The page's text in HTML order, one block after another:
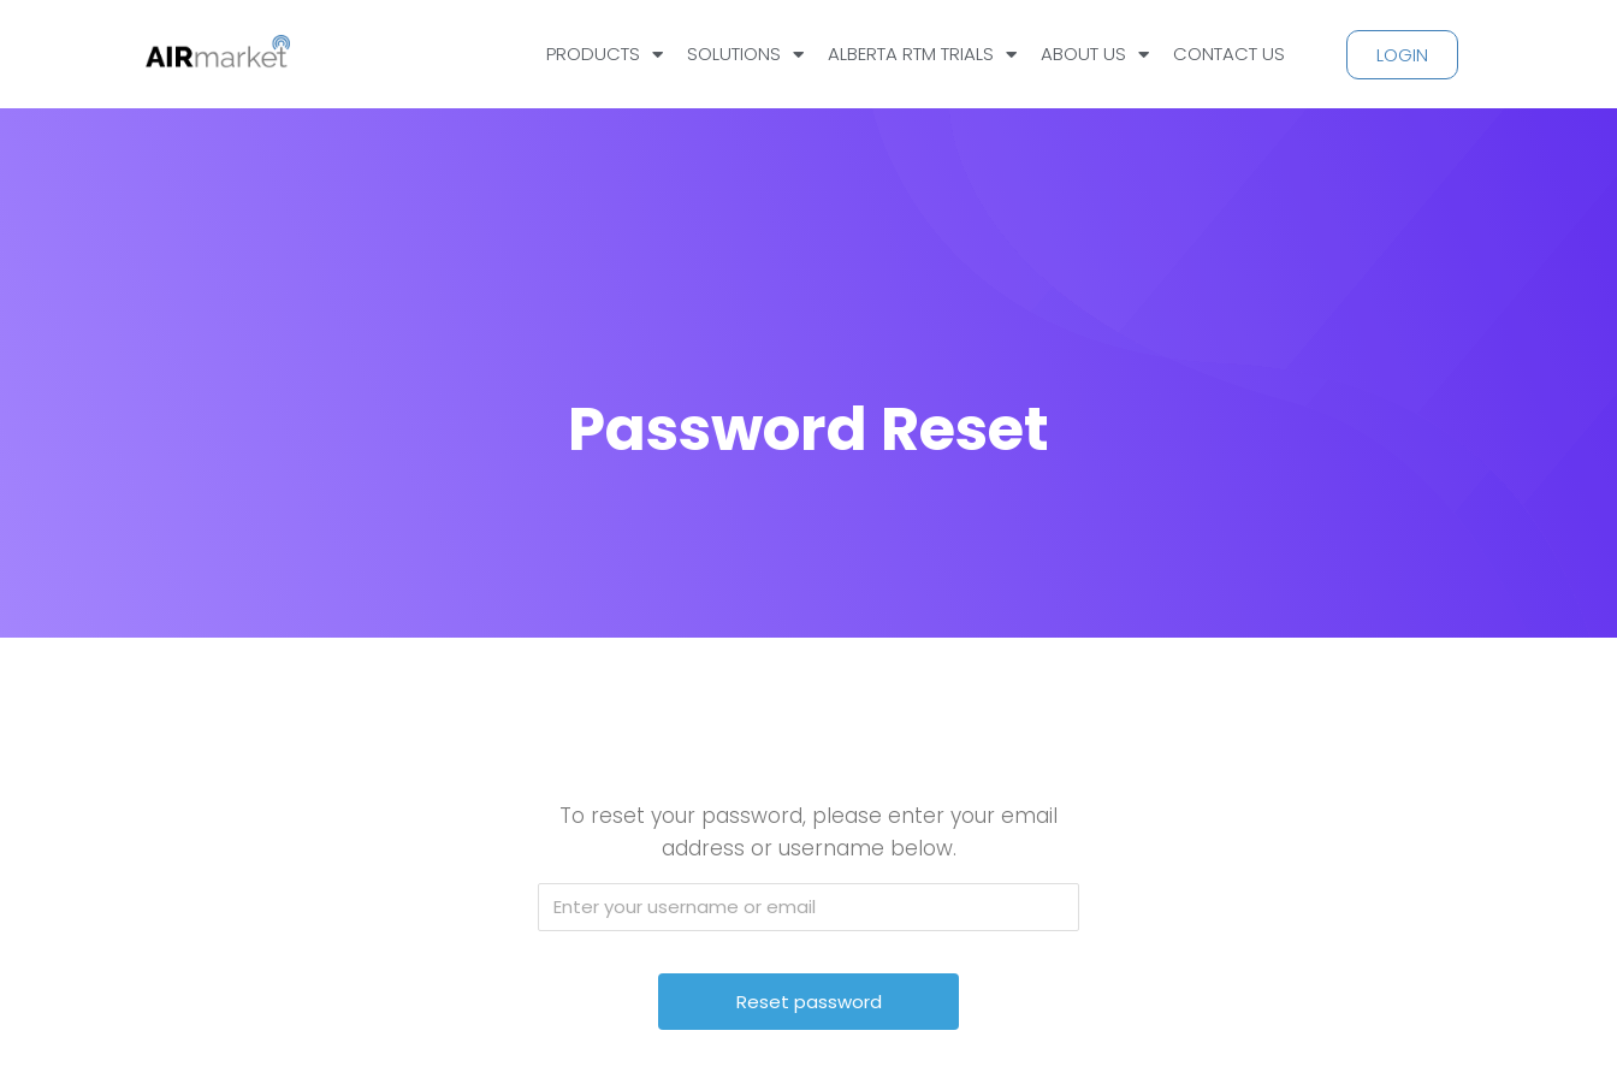
PRODUCTS SOLUTIONS ALBERTA RTM TRIALS ABOUT US CONTACT US LOGIN
Password Reset
To reset your password, please enter your email
address or username below.